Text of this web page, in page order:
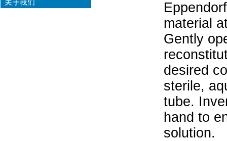
material
Gently
desired
sterile,
tube.
hand to
solution.